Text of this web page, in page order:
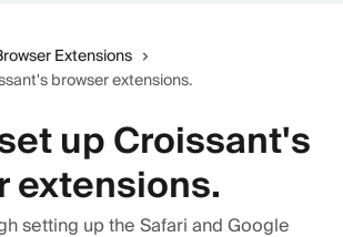
Extensions
browser extensions.
up Croissant's
extensions.
setting up the Safari and Google